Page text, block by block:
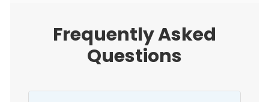
Frequently Asked
Questions